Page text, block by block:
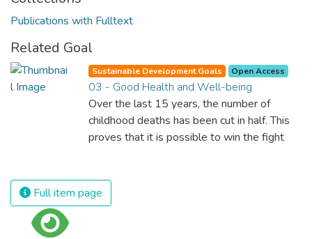
Publications with Fulltext
Related Goal
Sustainable Development Goals Open Access
03 - Good Health and Well-being
Over the last 15 years, the number of
childhood deaths has been cut in half. This
proves that it is possible to win the fight
and resources on treating illnesses that are
surprisingly easy to prevent. The new goal
Full item page